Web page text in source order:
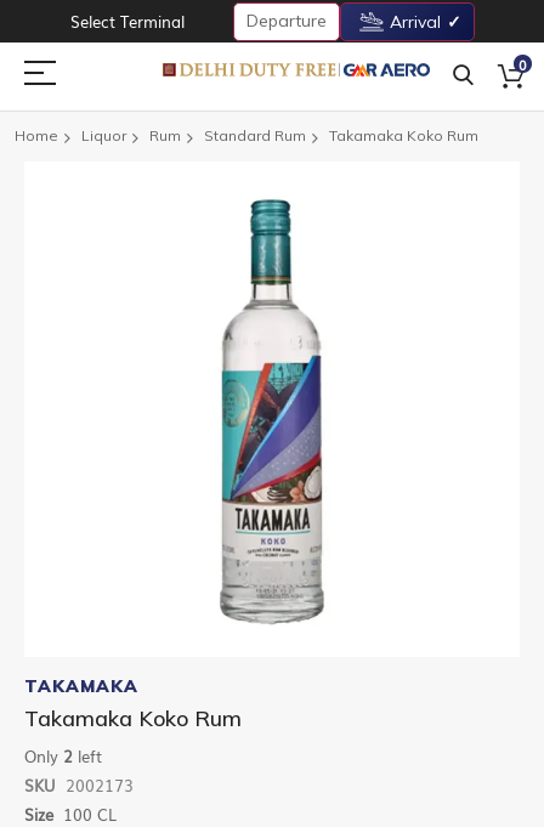
Select Terminal Departure Arrival
0
Home Liquor Rum Standard Rum Takamaka Koko Rum
to
the
beginning
of
the
images
gallery
TAKAMAKA
Takamaka Koko Rum
Only 2 left
SKU 2002173
Size 100 CL